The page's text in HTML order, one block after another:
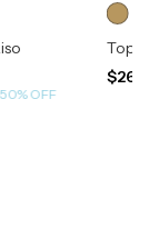
50%OFF
Top